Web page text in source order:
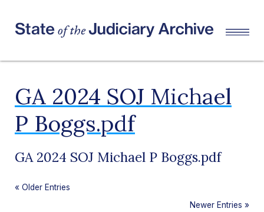
GA 2024 SOJ Michael
P Boggs.pdf
GA 2024 SOJ Michael P Boggs.pdf
« Older Entries
Newer Entries »